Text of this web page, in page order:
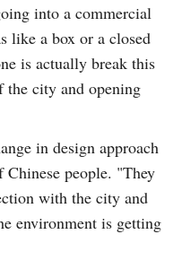
into a commercial
like a box or a closed
is actually break this
the city and opening
in design approach
Chinese people. "They
with the city and
environment is getting